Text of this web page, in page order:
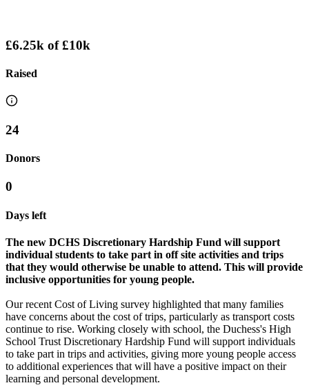
£6.25k of£10k
Raised
24
Donors
0
Days left
The new DCHS Discretionary Hardship Fund will support
individual students to take part in off site activities and trips
that they would otherwise be unable to attend. This will provide
inclusive opportunities for young people.
Our recent Cost of Living survey highlighted that many families
have concerns about the cost of trips, particularly as transport costs
continue to rise. Working closely with school, the Duchess's High
School Trust Discretionary Hardship Fund will support individuals
to take part in trips and activities, giving more young people access
to additional experiences that will have a positive impact on their
learning and personal development.